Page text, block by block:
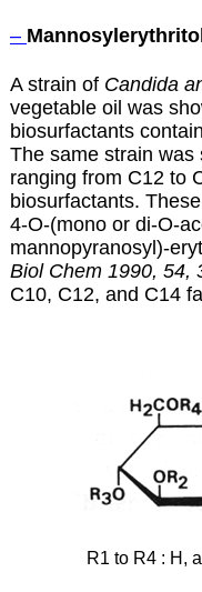
–
A strain of Candida
vegetable oil was
biosurfactants
The same strain
ranging from C12 to
biosurfactants.
4-O-(mono or di-O-
mannopyranosyl)-
Biol Chem 1990, 54,
C10, C12, and C14
R1 to R4 : H,